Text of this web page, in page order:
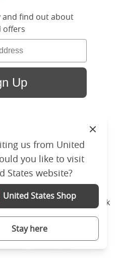
and find out about
offers
Up
/Beds/ Iron/ Arigna
(2026) Company No.
No. 726 3896 02
4.8stars by Reviews.co.uk
reviews
us from United
you like to visit
States website?
United States Shop
Stay here
Close